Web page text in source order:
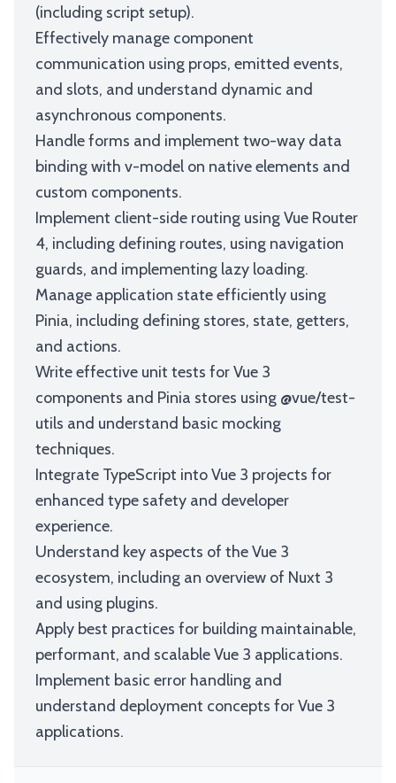
(including script setup).
Effectively manage component
communication using props, emitted events,
and slots, and understand dynamic and
asynchronous components.
Handle forms and implement two-way data
binding with v-model on native elements and
custom components.
Implement client-side routing using Vue Router
4, including defining routes, using navigation
guards, and implementing lazy loading.
Manage application state efficiently using
Pinia, including defining stores, state, getters,
and actions.
Write effective unit tests for Vue 3
components and Pinia stores using @vue/test-
utils and understand basic mocking
techniques.
Integrate TypeScript into Vue 3 projects for
enhanced type safety and developer
experience.
Understand key aspects of the Vue 3
ecosystem, including an overview of Nuxt 3
and using plugins.
Apply best practices for building maintainable,
performant, and scalable Vue 3 applications.
Implement basic error handling and
understand deployment concepts for Vue 3
applications.